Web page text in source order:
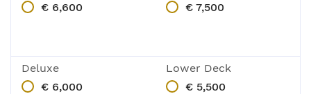
€ 6,600
€ 7,500
Deluxe
€ 6,000
Lower Deck
€ 5,500